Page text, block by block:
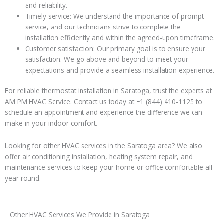
and reliability.
Timely service: We understand the importance of prompt
service, and our technicians strive to complete the
installation efficiently and within the agreed-upon timeframe.
Customer satisfaction: Our primary goal is to ensure your
satisfaction. We go above and beyond to meet your
expectations and provide a seamless installation experience.
For reliable thermostat installation in Saratoga, trust the experts at
AM PM HVAC Service. Contact us today at +1 (844) 410-1125 to
schedule an appointment and experience the difference we can
make in your indoor comfort.
Looking for other HVAC services in the Saratoga area? We also
offer air conditioning installation, heating system repair, and
maintenance services to keep your home or office comfortable all
year round.
Other HVAC Services We Provide in Saratoga